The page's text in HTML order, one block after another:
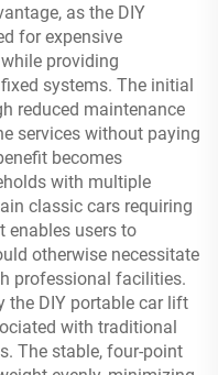
as the DIY
for expensive
providing
systems. The initial
reduced maintenance
services without paying
becomes
with multiple
classic cars requiring
enables users to
otherwise necessitate
professional facilities.
the DIY portable car lift
with traditional
The stable, four-point